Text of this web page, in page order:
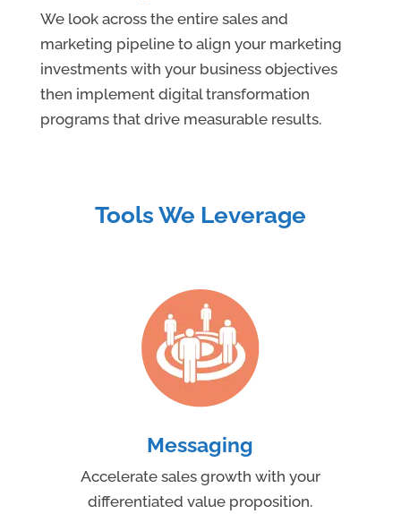
We look across the entire sales and
marketing pipeline to align your marketing
investments with your business objectives
then implement digital transformation
programs that drive measurable results.
Tools We Leverage
Messaging
Accelerate sales growth with your
differentiated value proposition.